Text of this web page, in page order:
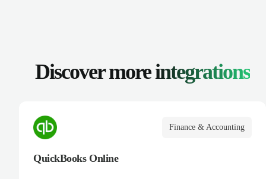
Discover moreintegrations
Finance & Accounting
QuickBooks Online